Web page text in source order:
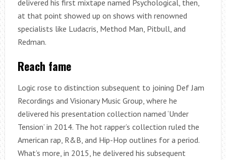
delivered his first mixtape named Psychological, then,
at that point showed up on shows with renowned
specialists like Ludacris, Method Man, Pitbull, and
Redman.
Reach fame
Logic rose to distinction subsequent to joining Def Jam
Recordings and Visionary Music Group, where he
delivered his presentation collection named ‘Under
Tension’ in 2014. The hot rapper’s collection ruled the
American rap, R&B, and Hip-Hop outlines for a period.
What’s more, in 2015, he delivered his subsequent